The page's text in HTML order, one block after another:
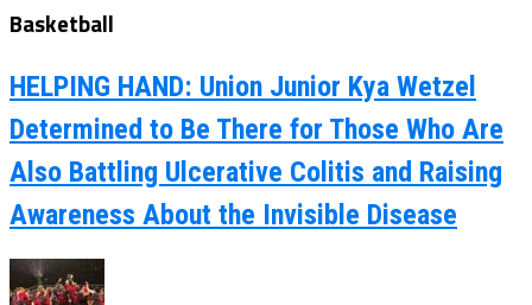
Basketball
HELPING HAND: Union Junior Kya Wetzel
Determined to Be There for Those Who Are
Also Battling Ulcerative Colitis and Raising
Awareness About the Invisible Disease